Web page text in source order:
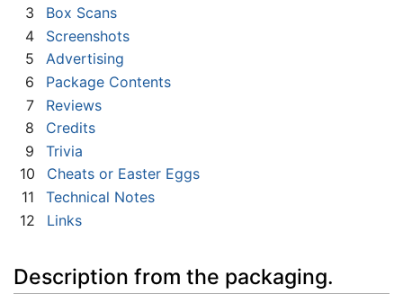
3
Box Scans
4
Screenshots
5
Advertising
6
Package Contents
7
Reviews
8
Credits
9
Trivia
10
Cheats or Easter Eggs
11
Technical Notes
12
Links
Description from the packaging.